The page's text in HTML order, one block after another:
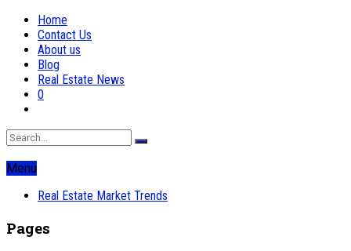
Home
Contact Us
About us
Blog
Real Estate News
0
Menu
Real Estate Market Trends
Pages